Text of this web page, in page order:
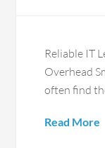
Reliable IT
Overhead
often find
Read More